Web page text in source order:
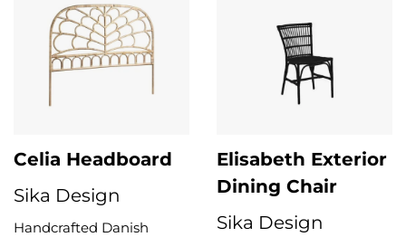
Celia Headboard
Sika Design
Handcrafted Danish
Elisabeth Exterior
Dining Chair
Sika Design